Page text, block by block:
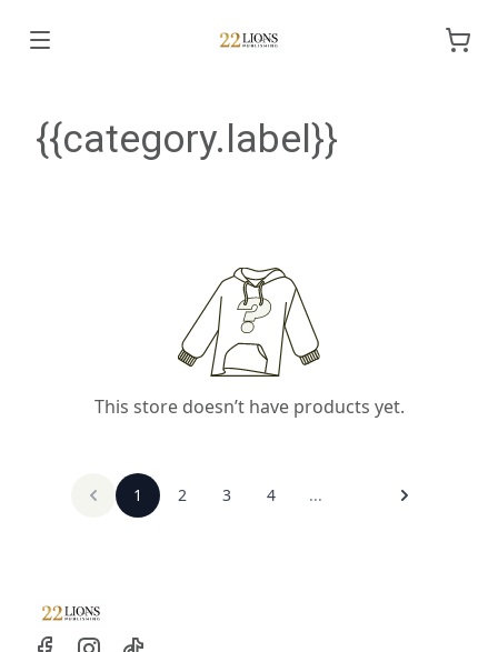
{{category.label}}
This store doesn’t have products yet.
1 2 3 4 ...